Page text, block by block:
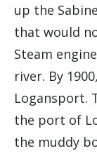
up the
that would
Steam
river. By
Logansport.
the port of
the muddy